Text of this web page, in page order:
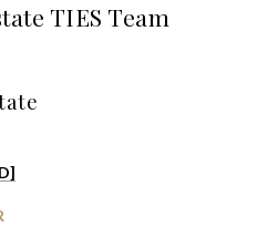
TIES Team